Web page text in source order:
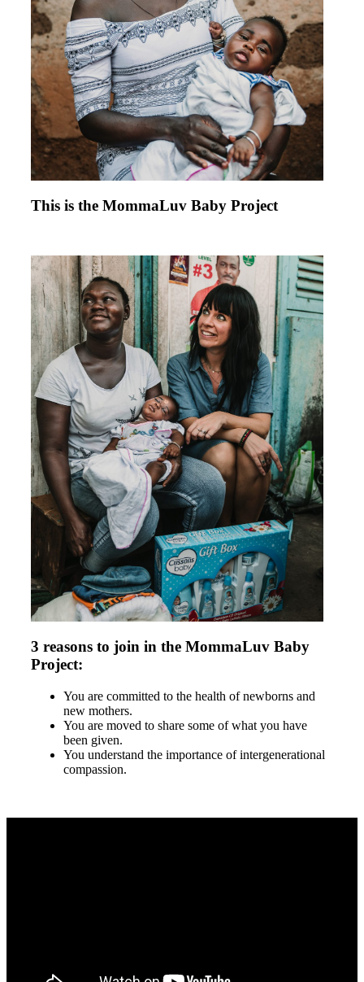
This is the MommaLuv Baby Project
3 reasons to join in the MommaLuv Baby
Project:
You are committed to the health of newborns and
new mothers.
You are moved to share some of what you have
been given.
You understand the importance of intergenerational
compassion.